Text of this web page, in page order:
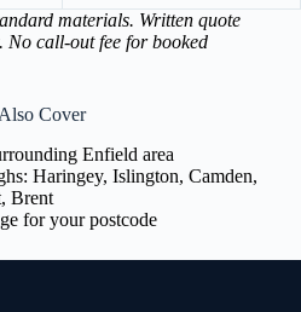
materials. Written quote
No call-out fee for booked
Cover
Enfield area
Haringey, Islington, Camden,
Brent
for your postcode